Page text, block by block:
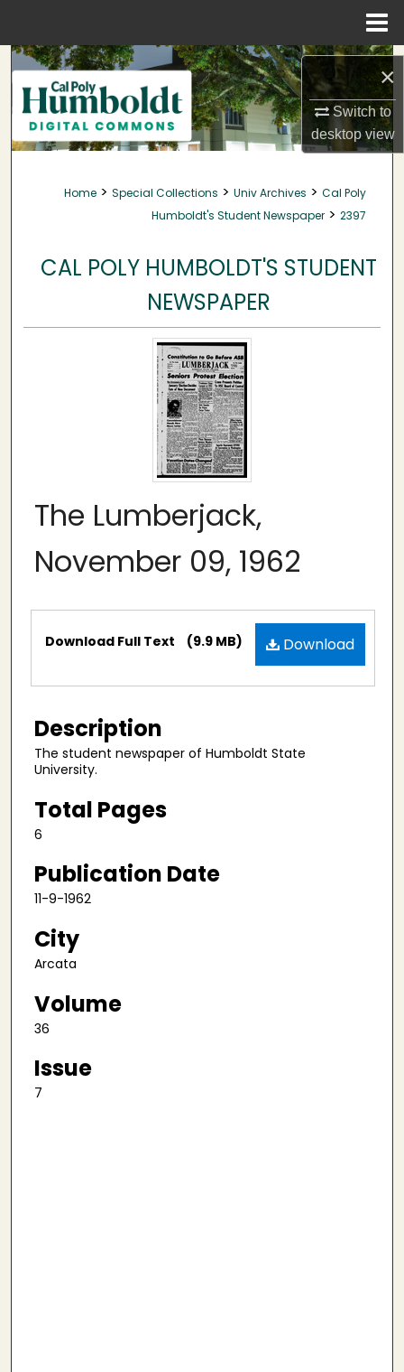
×
Switch to
desktopview
Search
Browse Collections
My Account
About
Home > Special Collections > Univ Archives > Cal Poly
Humboldt's Student Newspaper > 2397
CAL POLY HUMBOLDT'S STUDENT
NEWSPAPER
The Lumberjack,
November 09, 1962
Files Download
Download Full Text (9.9 MB)
Description
The student newspaper of Humboldt State
University.
Total Pages
6
Publication Date
11-9-1962
City
Arcata
Volume
36
Issue
7